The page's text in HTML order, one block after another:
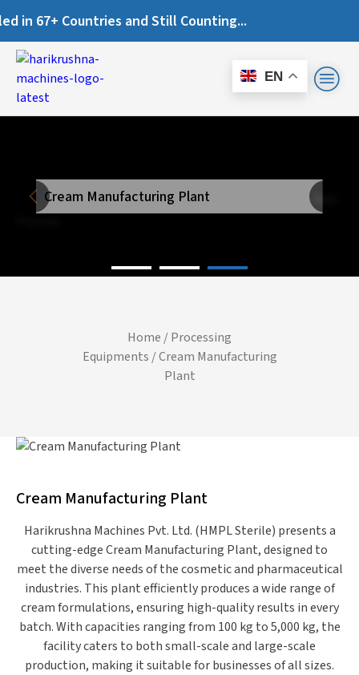
Countries and Still Counting...
EN
Cream Manufacturing Plant
Home /Processing
Equipments / Cream Manufacturing
Plant
Cream Manufacturing Plant
Harikrushna Machines Pvt. Ltd. (HMPL Sterile) presents a
cutting-edge Cream Manufacturing Plant,designed to
meet the diverse needs of the cosmetic and pharmaceutical
industries. This plant efficiently producesa wide range of
cream formulations, ensuring high-quality results in every
batch. With capacities ranging from 100 kg to 5,000 kg, the
facility caters to bothsmall-scale and large-scale
production, making it suitable for businesses of all sizes.